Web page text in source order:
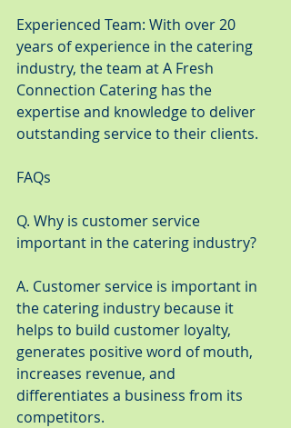
Experienced Team: With over 20
years of experience in the catering
industry, the team at A Fresh
Connection Catering has the
expertise and knowledge to deliver
outstanding service to their clients.
FAQs
Q. Why is customer service
important in the catering industry?
A. Customer service is important in
the catering industry because it
helps to build customer loyalty,
generates positive word of mouth,
increases revenue, and
differentiates a business from its
competitors.